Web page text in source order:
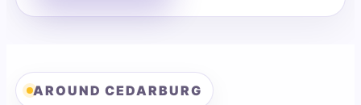
AROUND CEDARBURG